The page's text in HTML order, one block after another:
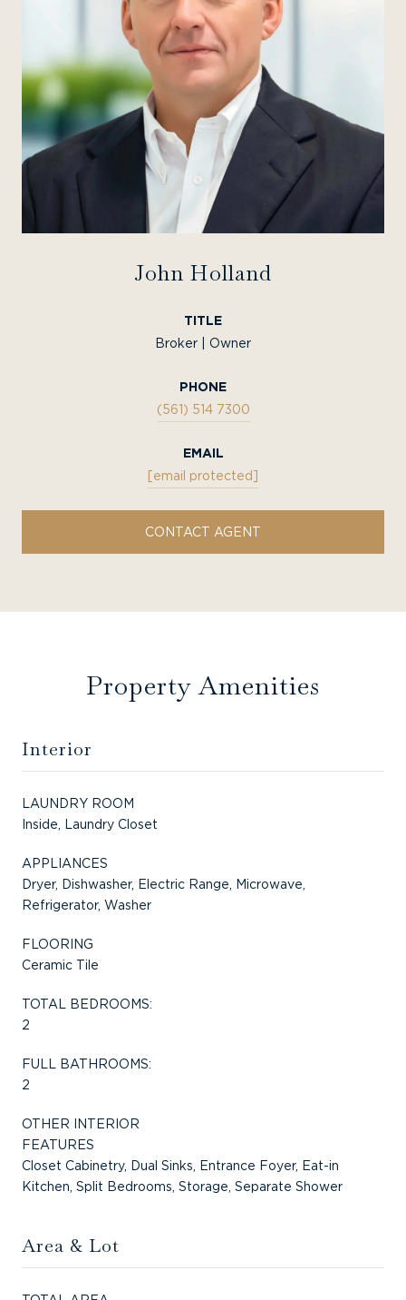
John Holland
TITLE
Broker | Owner
PHONE
(561) 514 7300
EMAIL
[email protected]
CONTACT AGENT
Property Amenities
Interior
LAUNDRY ROOM
Inside, Laundry Closet
APPLIANCES
Dryer, Dishwasher, Electric Range, Microwave,
Refrigerator, Washer
FLOORING
Ceramic Tile
TOTAL BEDROOMS:
2
FULL BATHROOMS:
2
OTHER INTERIOR
FEATURES
Closet Cabinetry, Dual Sinks, Entrance Foyer, Eat-in
Kitchen, Split Bedrooms, Storage, Separate Shower
Area & Lot